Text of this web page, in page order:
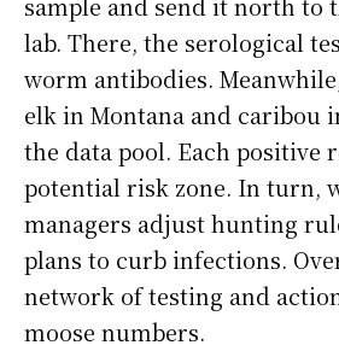
lab. There, the serological
worm antibodies.
elk in Montana and caribou
the data pool. Each positive
potential risk zone. In turn,
managers adjust hunting
plans to curb infections.
network of testing and
moose numbers.